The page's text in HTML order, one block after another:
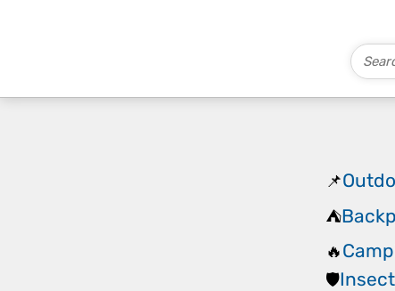
📌
⛺
🔥
🛡️